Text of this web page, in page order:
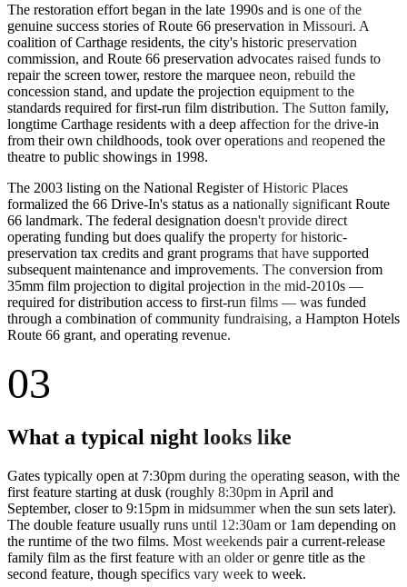
The restoration effort began in the late 1990s and is one of the
genuine success stories of Route 66 preservation in Missouri. A
coalition of Carthage residents, the city's historic preservation
commission, and Route 66 preservation advocates raised funds to
repair the screen tower, restore the marquee neon, rebuild the
concession stand, and update the projection equipment to the
standards required for first-run film distribution. The Sutton family,
longtime Carthage residents with a deep affection for the drive-in
from their own childhoods, took over operations and reopened the
theatre to public showings in 1998.
The 2003 listing on the National Register of Historic Places
formalized the 66 Drive-In's status as a nationally significant Route
66 landmark. The federal designation doesn't provide direct
operating funding but does qualify the property for historic-
preservation tax credits and grant programs that have supported
subsequent maintenance and improvements. The conversion from
35mm film projection to digital projection in the mid-2010s —
required for distribution access to first-run films — was funded
through a combination of community fundraising, a Hampton Hotels
Route 66 grant, and operating revenue.
03
What a typical night looks like
Gates typically open at 7:30pm during the operating season, with the
first feature starting at dusk (roughly 8:30pm in April and
September, closer to 9:15pm in midsummer when the sun sets later).
The double feature usually runs until 12:30am or 1am depending on
the runtime of the two films. Most weekends pair a current-release
family film as the first feature with an older or genre title as the
second feature, though specifics vary week to week.